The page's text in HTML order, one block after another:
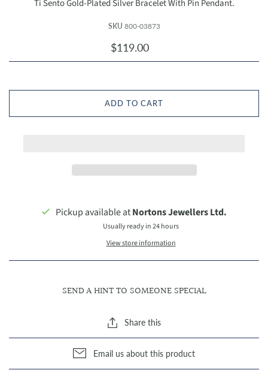
Ti Sento Gold-Plated Silver Bracelet With Pin Pendant.
SKU 800-03873
$119.00
ADD TO CART
Pickup available atNortons Jewellers Ltd.
Usually ready in 24 hours
View store information
SEND A HINT TO SOMEONE SPECIAL
Share this
Email us about this product